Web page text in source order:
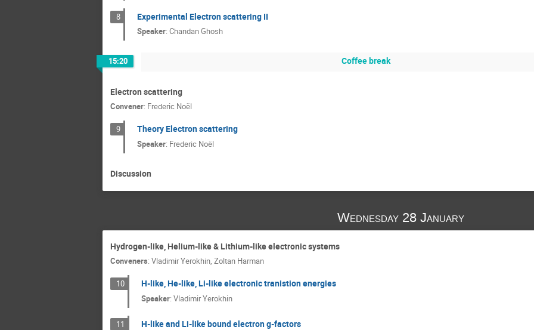
8 Experimental Electron scattering II
Speaker: Chandan Ghosh
15:20 Coffee break
Electron scattering
Convener: Frederic Noël
9 Theory Electron scattering
Speaker: Frederic Noël
Discussion
Wednesday 28 January
Hydrogen-like, Helium-like & Lithium-like electronic systems
Conveners: Vladimir Yerokhin, Zoltan Harman
10 H-like, He-like, Li-like electronic tranistion energies
Speaker: Vladimir Yerokhin
11 H-like and Li-like bound electron g-factors